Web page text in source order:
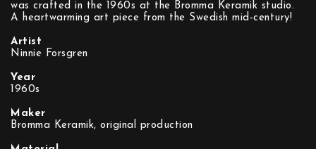
was crafted in the 1960s at the Bromma Keramik studio.
A heartwarming art piece from the Swedish mid-century!
Artist
Ninnie Forsgren
Year
1960s
Maker
Bromma Keramik, original production